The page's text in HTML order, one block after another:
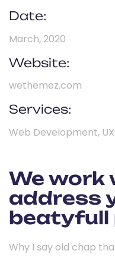
Date:
March, 2020
Website:
wethemez.com
Services:
Web Development, UX
We work
address
beatyfull
Why I say old chap